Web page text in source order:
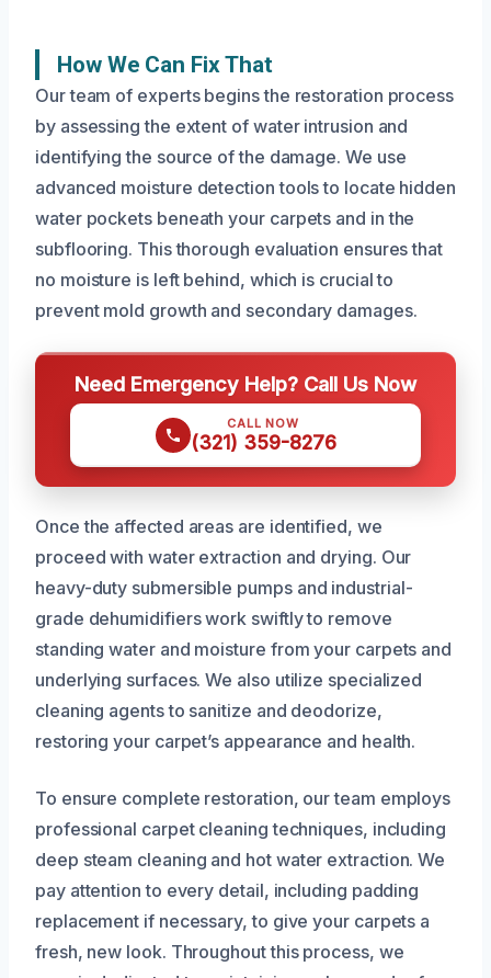
How We Can Fix That
Our team of experts begins the restoration process
by assessing the extent of water intrusion and
identifying the source of the damage. We use
advanced moisture detection tools to locate hidden
water pockets beneath your carpets and in the
subflooring. This thorough evaluation ensures that
no moisture is left behind, which is crucial to
prevent mold growth and secondary damages.
Need Emergency Help? Call Us Now
CALL NOW
(321) 359-8276
Once the affected areas are identified, we
proceed with water extraction and drying. Our
heavy-duty submersible pumps and industrial-
grade dehumidifiers work swiftly to remove
standing water and moisture from your carpets and
underlying surfaces. We also utilize specialized
cleaning agents to sanitize and deodorize,
restoring your carpet’s appearance and health.
To ensure complete restoration, our team employs
professional carpet cleaning techniques, including
deep steam cleaning and hot water extraction. We
pay attention to every detail, including padding
replacement if necessary, to give your carpets a
fresh, new look. Throughout this process, we